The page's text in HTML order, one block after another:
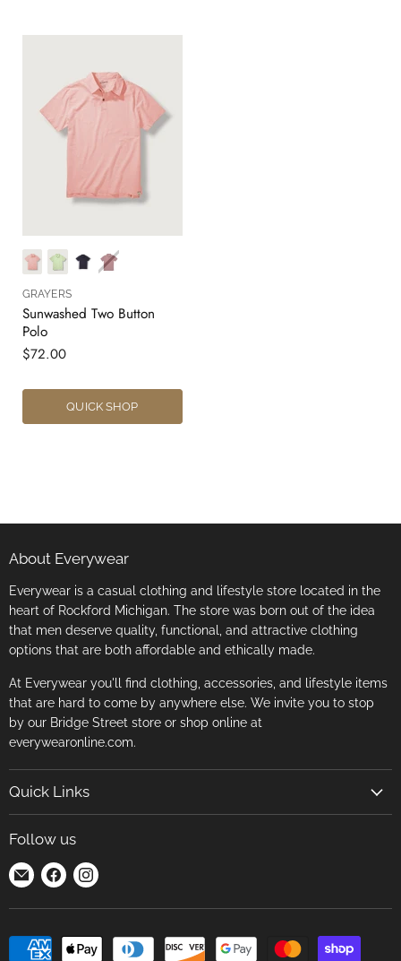
GRAYERS
Sunwashed Two Button
Polo
$72.00
QUICK SHOP
About Everywear
Everywear is a casual clothing and lifestyle store located in the
heart of Rockford Michigan. The store was born out of the idea
that men deserve quality, functional, and attractive clothing
options that are both affordable and ethically made.
At Everywear you'll find clothing, accessories, and lifestyle items
that are hard to come by anywhere else. We invite you to stop
by our Bridge Street store or shop online at
everywearonline.com.
Quick Links
Terms of Service
Careers
Follow us
Find
E-
Find
Facebook
Find
Instagram